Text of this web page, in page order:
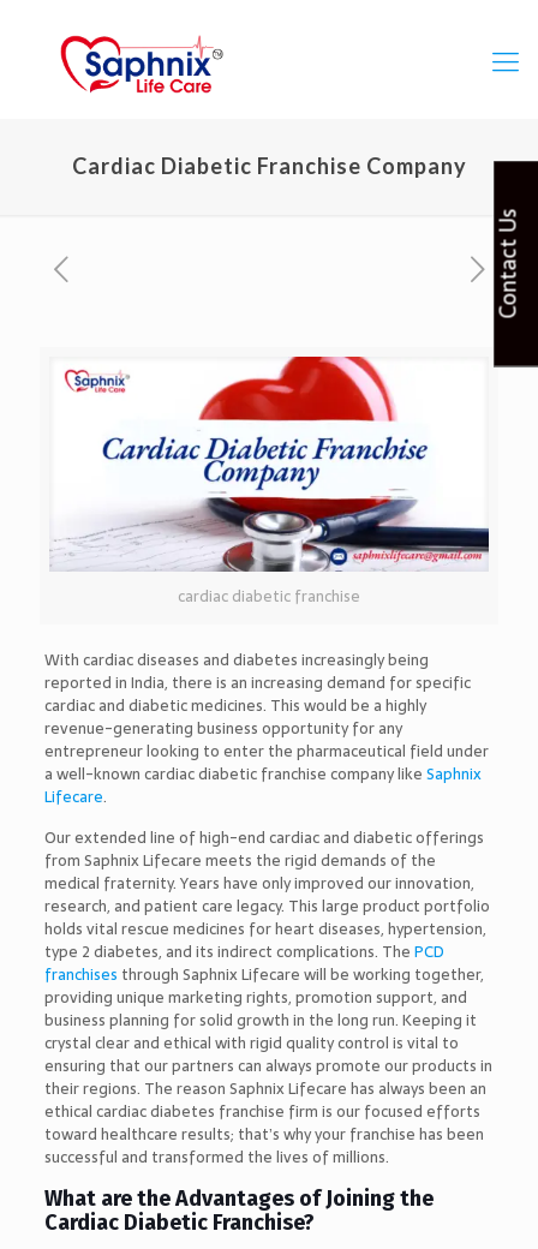
Cardiac Diabetic Franchise Company
cardiac diabetic franchise
With cardiac diseases and diabetes increasingly being
reported in India, there is an increasing demand for specific
cardiac and diabetic medicines. This would be a highly
revenue-generating business opportunity for any
entrepreneur looking to enter the pharmaceutical field under
a well-known cardiac diabetic franchise company likeSaphnix
Lifecare.
Our extended line of high-end cardiac and diabetic offerings
from Saphnix Lifecare meets the rigid demands of the
medical fraternity. Years have only improved our innovation,
research, and patient care legacy. This large product portfolio
holds vital rescue medicines for heart diseases, hypertension,
type 2 diabetes, and its indirect complications. ThePCD
franchises through Saphnix Lifecare will be working together,
providing unique marketing rights, promotion support, and
business planning for solid growth in the long run. Keeping it
crystal clear and ethical with rigid quality control is vital to
ensuring that our partners can always promote our products in
their regions. The reason Saphnix Lifecare has always been an
ethical cardiac diabetes franchise firm is our focused efforts
toward healthcare results; that’s why your franchise has been
successful and transformed the lives of millions.
What are the Advantages of Joining the
Cardiac Diabetic Franchise?
Contact Us